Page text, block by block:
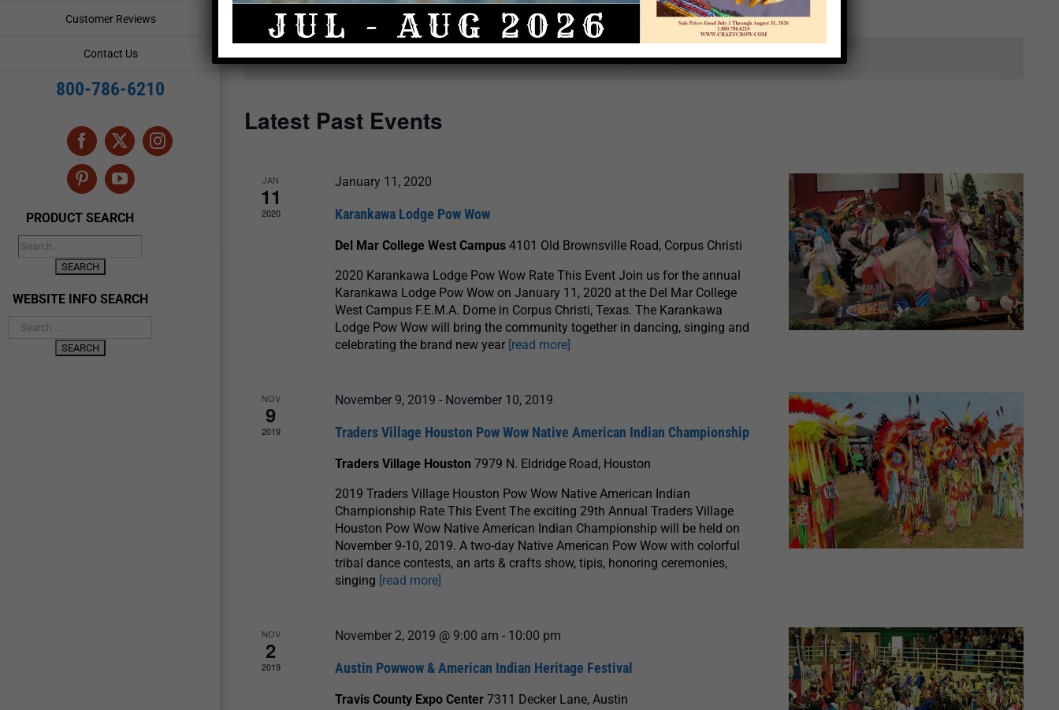
Customer Reviews
Contact Us
800-786-6210
Facebook
X Instagram
PinterestYouTube
PRODUCT SEARCH
WEBSITE INFO SEARCH
There are no upcoming events.
and
Views
Navigation
Events
Keyword.
Select
date.
Latest Past Events
JAN
11
2020
January 11, 2020
Karankawa Lodge Pow Wow
Del Mar College West Campus4101 Old Brownsville Road, Corpus Christi
2020 Karankawa Lodge Pow Wow Rate This Event Join us for the annual
Karankawa Lodge Pow Wow on January 11, 2020 at the Del Mar College
West Campus F.E.M.A. Dome in Corpus Christi, Texas. The Karankawa
Lodge Pow Wow will bring the community together in dancing, singing and
celebrating the brand new year [read more]
NOV
9
2019
November 9, 2019 - November 10, 2019
Traders Village Houston Pow Wow Native American Indian Championship
Traders Village Houston7979 N. Eldridge Road, Houston
2019 Traders Village Houston Pow Wow Native American Indian
Championship Rate This Event The exciting 29th Annual Traders Village
Houston Pow Wow Native American Indian Championship will be held on
November 9-10, 2019. A two-day Native American Pow Wow with colorful
tribal dance contests, an arts & crafts show, tipis, honoring ceremonies,
singing [read more]
NOV
2
2019
November 2, 2019 @ 9:00 am - 10:00 pm
Austin Powwow & American Indian Heritage Festival
Travis County Expo Center7311 Decker Lane, Austin